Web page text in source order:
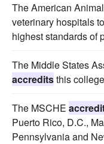
The American
veterinary hospitals
highest standards of
The Middle States
accreditsthis
The MSCHE
Puerto Rico, D.C.,
Pennsylvania and